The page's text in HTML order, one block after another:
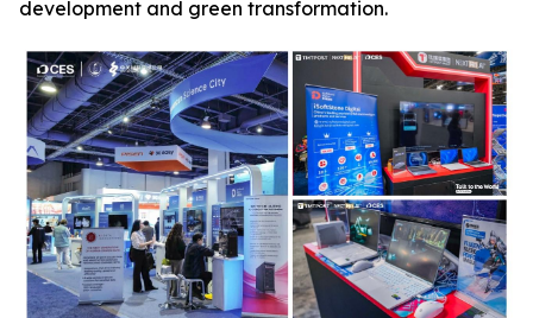
development and green transformation.